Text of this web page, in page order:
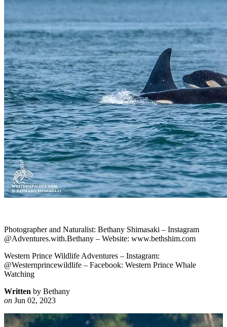
Photographer and Naturalist: Bethany Shimasaki – Instagram
@Adventures.with.Bethany – Website: www.bethshim.com
Western Prince Wildlife Adventures – Instagram:
@Westernprincewildlife – Facebook: Western Prince Whale
Watching
Written by Bethany
on Jun 02, 2023